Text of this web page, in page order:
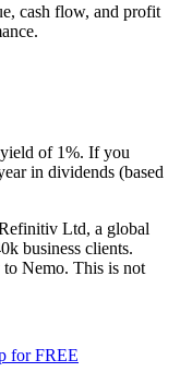
cash flow, and profit
of 1%. If you
in dividends (based
Ltd, a global
business clients.
Nemo. This is not
for FREE